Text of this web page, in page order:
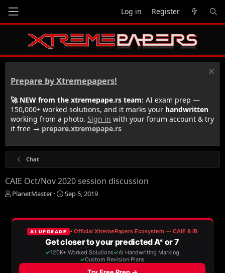
Log in Register
Prepare by Xtremepapers!
🚀 NEW from the xtremepape.rs team: AI exam prep —
150,000+ worked solutions, and it marks your handwritten
working from a photo. Sign in with your forum account & try
it free → prepare.xtremepape.rs
Chat
CAIE Oct/Nov 2020 session discussion
T
e
PlanetMaster
S
r
t
d
a
t
e
Sep 5, 2019